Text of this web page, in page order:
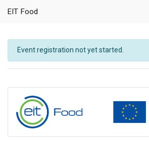
EIT Food
Event registration not yet started.